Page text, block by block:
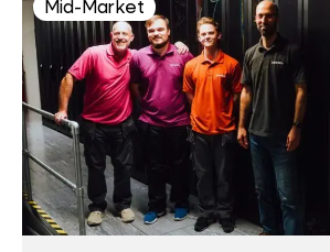
Mid-Market